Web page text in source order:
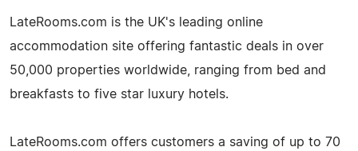
LateRooms.com is the UK's leading online
accommodation site offering fantastic deals in over
50,000 properties worldwide, ranging from bed and
breakfasts to five star luxury hotels.
LateRooms.com offers customers a saving of up to 70